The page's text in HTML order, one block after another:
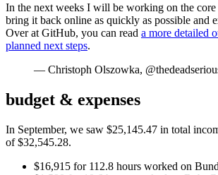
In the next weeks I will be working on the
bring it back online as quickly as possible and
Over at GitHub, you can read a more detailed
planned next steps.
— Christoph Olszowka,
budget & expenses
In September, we saw $25,145.47 in total
of $32,545.28.
$16,915 for 112.8 hours worked on